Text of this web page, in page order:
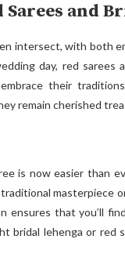
and
intersect, with both
day, red
their
remain cherished
is now easier than
ensures that you’ll
bridal lehenga or